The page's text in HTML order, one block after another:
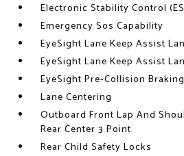
Electronic Stability Control
Emergency Sos Capability
EyeSight Lane Keep Assist
EyeSight Lane Keep Assist
EyeSight Pre-Collision Braking
Lane Centering
Outboard Front Lap And
Rear Center 3 Point
Rear Child Safety Locks